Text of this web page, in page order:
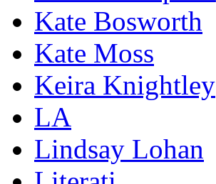
Kate Bosworth
Kate Moss
Keira Knightley
LA
Lindsay Lohan